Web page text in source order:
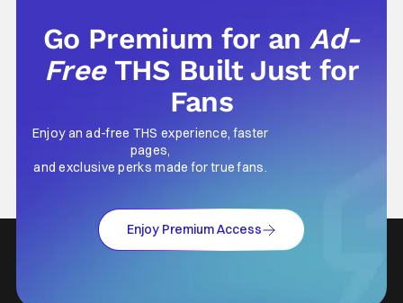
Go Premium for anAd-
Free THS Built Just for
Fans
Enjoy an ad-free THS experience, faster
pages,
and exclusive perks made for true fans.
Enjoy Premium Access